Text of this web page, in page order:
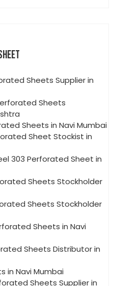
Sheets Supplier in
Sheets
Sheets in Navi Mumbai
Sheet Stockist in
303 Perforated Sheet in
Sheets Stockholder
Sheets Stockholder
Sheets in Navi
Sheets Distributor in
in Navi Mumbai
Sheets Supplier in